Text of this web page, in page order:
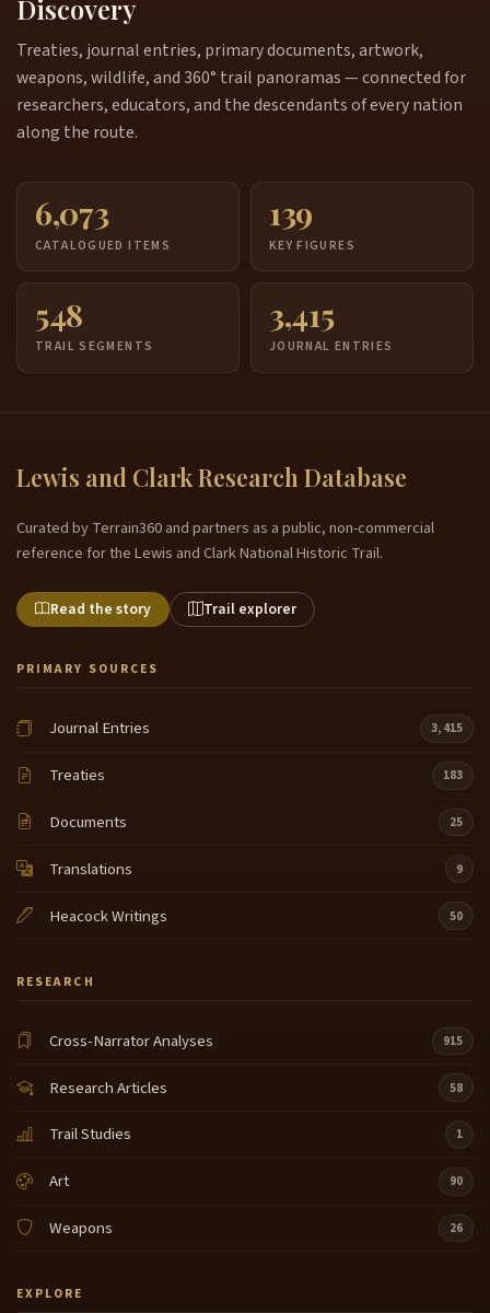
Discovery
Treaties, journal entries, primary documents, artwork,
weapons, wildlife, and 360° trail panoramas — connected for
researchers, educators, and the descendants of every nation
along the route.
6,073
CATALOGUED ITEMS
139
KEY FIGURES
548
TRAIL SEGMENTS
3,415
JOURNAL ENTRIES
Lewis and Clark Research Database
Curated by Terrain360 and partners as a public, non-commercial
reference for the Lewis and Clark National Historic Trail.
Read the story Trail explorer
PRIMARY SOURCES
Journal Entries 3,415
Treaties 183
Documents 25
Translations 9
Heacock Writings 50
RESEARCH
Cross-Narrator Analyses 915
Research Articles 58
Trail Studies 1
Art 90
Weapons 26
EXPLORE